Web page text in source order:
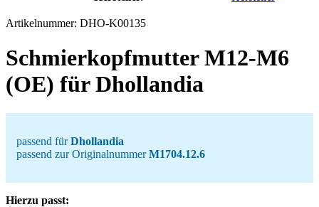
Artikelnummer: DHO-K00135
Schmierkopfmutter M12-M6
(OE) für Dhollandia
passend fürDhollandia
passend zur OriginalnummerM1704.12.6
Hierzu passt: